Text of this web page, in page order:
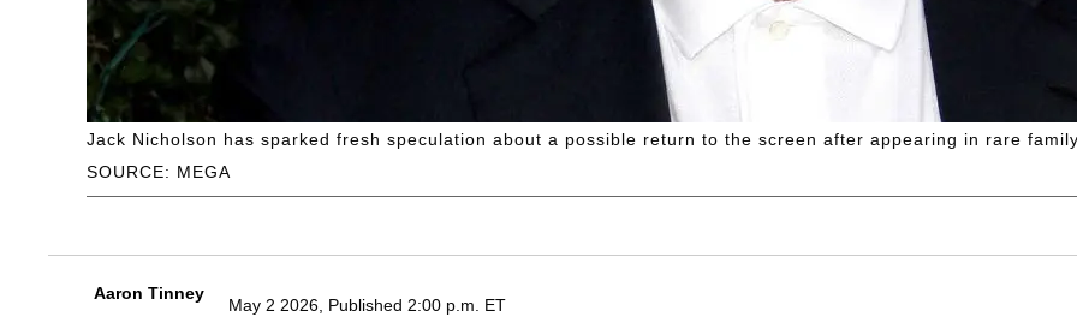
SOURCE: MEGA
Jack Nicholson has sparked fresh speculation about a possible return to the screen after appearing in rare
Aaron Tinney
May 2 2026, Published 2:00 p.m. ET